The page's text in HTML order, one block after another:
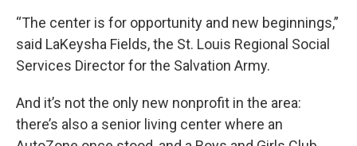
“The center is for opportunity and new beginnings,”
said LaKeysha Fields, the St. Louis Regional Social
Services Director for the Salvation Army.
And it’s not the only new nonprofit in the area:
there’s also a senior living center where an